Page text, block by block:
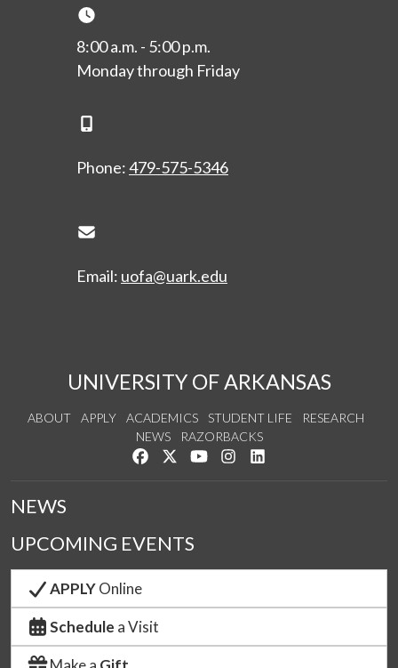
8:00 a.m. - 5:00 p.m.
Monday through Friday
Phone:479-575-5346
Email: uofa@uark.edu
UNIVERSITY OF ARKANSAS
ABOUT APPLY ACADEMICS STUDENT LIFE
RESEARCH
NEWS
RAZORBACKS
Like us on Facebook
Follow us on Twitter
Watch us on YouTube
See us on Instagram
NEWS
UPCOMING EVENTS
APPLYOnline
Schedule a Visit